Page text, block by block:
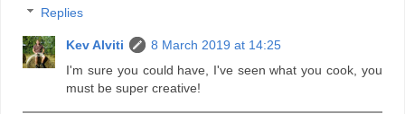
Replies
Kev Alviti
8 March 2019 at 14:25
I'm sure you could have, I've seen what you cook, you
must be super creative!